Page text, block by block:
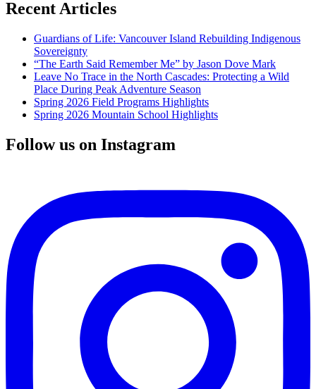
Recent Articles
Guardians of Life: Vancouver Island Rebuilding Indigenous
Sovereignty
“The Earth Said Remember Me” by Jason Dove Mark
Leave No Trace in the North Cascades: Protecting a Wild
Place During Peak Adventure Season
Spring 2026 Field Programs Highlights
Spring 2026 Mountain School Highlights
Follow us on Instagram